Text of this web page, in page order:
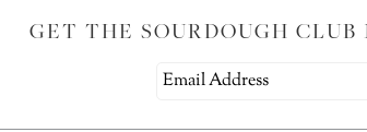
GET THE SOURDOUGH CLUB